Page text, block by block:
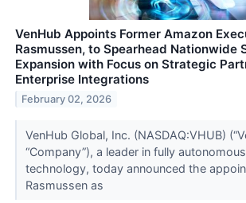
VenHub Appoints Former Amazon
Rasmussen, to Spearhead Nationwide
Expansion with Focus on Strategic
Enterprise Integrations
February 02, 2026
VenHub Global, Inc. (NASDAQ:VHUB)
“Company”), a leader in fully
technology, today announced the
Rasmussen as